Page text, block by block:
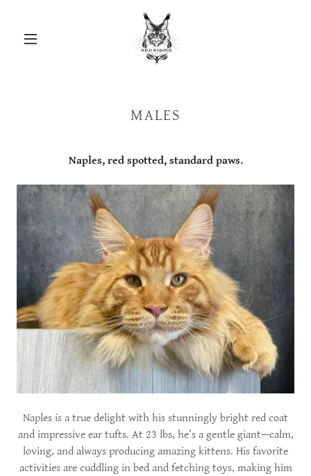
MALES
Naples, red spotted, standard paws.
Naples is a true delight with his stunningly bright red coat
and impressive ear tufts. At 23 lbs, he’s a gentle giant—calm,
loving, and always producing amazing kittens. His favorite
activities are cuddling in bed and fetching toys, making him